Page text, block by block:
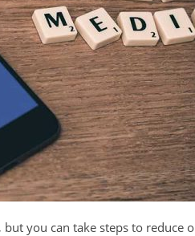
you can take steps to reduce